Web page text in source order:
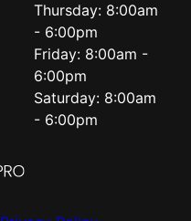
Thursday: 8:00am
- 6:00pm
Friday: 8:00am -
6:00pm
Saturday: 8:00am
- 6:00pm